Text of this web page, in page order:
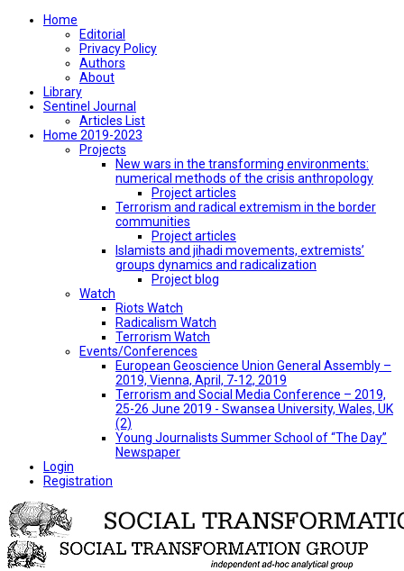
Home
Editorial
Privacy Policy
Authors
About
Library
Sentinel Journal
Articles List
Home 2019-2023
Projects
New wars in the transforming environments:
numerical methods of the crisis anthropology
Project articles
Terrorism and radical extremism in the border
communities
Project articles
Islamists and jihadi movements, extremists’
groups dynamics and radicalization
Project blog
Watch
Riots Watch
Radicalism Watch
Terrorism Watch
Events/Conferences
European Geoscience Union General Assembly –
2019, Vienna, April, 7-12, 2019
Terrorism and Social Media Conference – 2019,
25-26 June 2019 - Swansea University, Wales, UK
(2)
Young Journalists Summer School of “The Day”
Newspaper
Login
Registration